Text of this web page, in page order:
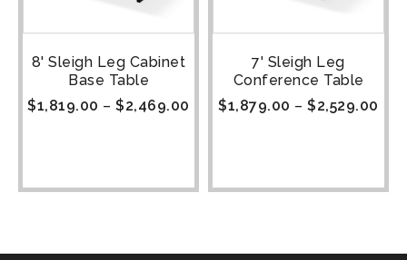
8' Sleigh Leg Cabinet
Base Table
$1,819.00 – $2,469.00
7' Sleigh Leg
Conference Table
$1,879.00 – $2,529.00